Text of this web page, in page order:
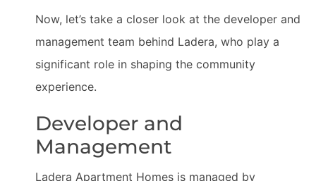
Now, let’s take a closer look at the developer and
management team behind Ladera, who play a
significant role in shaping the community
experience.
Developer and
Management
Ladera Apartment Homes is managed by